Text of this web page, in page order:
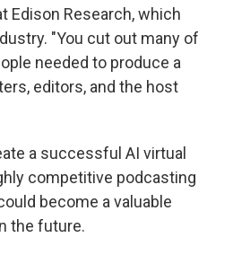
Edison Research, which
"You cut out many of
needed to produce a
editors, and the host
a successful AI virtual
competitive podcasting
become a valuable
the future.